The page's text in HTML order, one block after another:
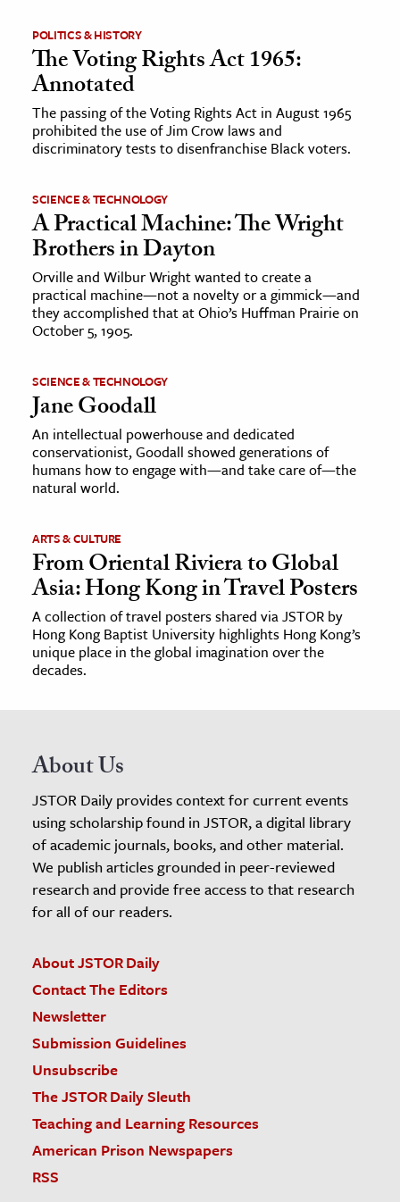
POLITICS & HISTORY
The Voting Rights Act 1965:
Annotated
The passing of the Voting Rights Act in August 1965
prohibited the use of Jim Crow laws and
discriminatory tests to disenfranchise Black voters.
SCIENCE & TECHNOLOGY
A Practical Machine: The Wright
Brothers in Dayton
Orville and Wilbur Wright wanted to create a
practical machine—not a novelty or a gimmick—and
they accomplished that at Ohio’s Huffman Prairie on
October 5, 1905.
SCIENCE & TECHNOLOGY
Jane Goodall
An intellectual powerhouse and dedicated
conservationist, Goodall showed generations of
humans how to engage with—and take care of—the
natural world.
ARTS & CULTURE
From Oriental Riviera to Global
Asia: Hong Kong in Travel Posters
A collection of travel posters shared via JSTOR by
Hong Kong Baptist University highlights Hong Kong’s
unique place in the global imagination over the
decades.
About Us
JSTOR Daily provides context for current events
using scholarship found in JSTOR, a digital library
of academic journals, books, and other material.
We publish articles grounded in peer-reviewed
research and provide free access to that research
for all of our readers.
About JSTOR Daily
Contact The Editors
Newsletter
Submission Guidelines
Unsubscribe
The JSTOR Daily Sleuth
Teaching and Learning Resources
American Prison Newspapers
RSS